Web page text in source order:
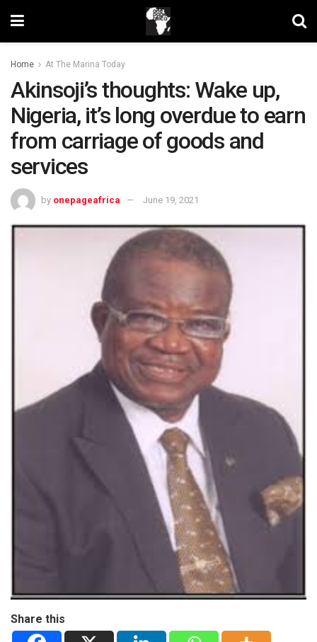
Home At The Marina Today
Akinsoji’s thoughts: Wake up,
Nigeria, it’s long overdue to earn
from carriage of goods and
services
by onepageafrica June 19, 2021
Share this